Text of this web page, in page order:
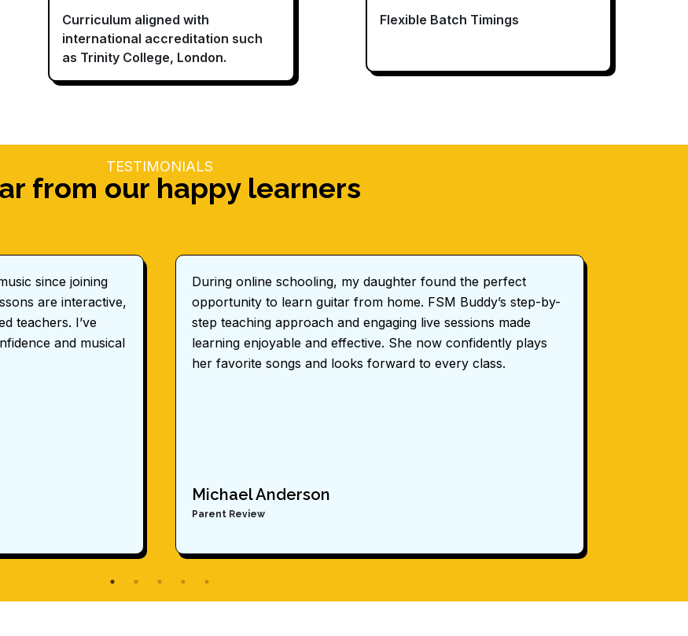
Curriculum aligned with
international accreditation such
as Trinity College, London.
Flexible Batch Timings
TESTIMONIALS
from our happy learners
since joining
are interactive,
teachers. I’ve
and musical
During online schooling, my daughter found the perfect
opportunity to learn guitar from home. FSM Buddy’s step-by-
step teaching approach and engaging live sessions made
learning enjoyable and effective. She now confidently plays
her favorite songs and looks forward to every class.
Michael Anderson
Parent Review